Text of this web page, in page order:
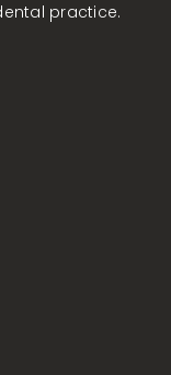
practice.